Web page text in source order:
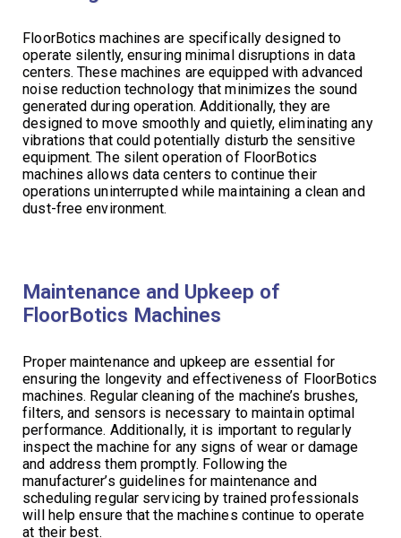
FloorBotics machines are specifically designed to
operate silently, ensuring minimal disruptions in data
centers. These machines are equipped with advanced
noise reduction technology that minimizes the sound
generated during operation. Additionally, they are
designed to move smoothly and quietly, eliminating any
vibrations that could potentially disturb the sensitive
equipment. The silent operation of FloorBotics
machines allows data centers to continue their
operations uninterrupted while maintaining a clean and
dust-free environment.
Maintenance and Upkeep of
FloorBotics Machines
Proper maintenance and upkeep are essential for
ensuring the longevity and effectiveness of FloorBotics
machines. Regular cleaning of the machine’s brushes,
filters, and sensors is necessary to maintain optimal
performance. Additionally, it is important to regularly
inspect the machine for any signs of wear or damage
and address them promptly. Following the
manufacturer’s guidelines for maintenance and
scheduling regular servicing by trained professionals
will help ensure that the machines continue to operate
at their best.